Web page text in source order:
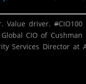
Value driver.#CIO100
CIO of
Services Director